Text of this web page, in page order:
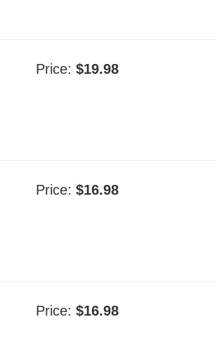
Price:$19.98
Price:$16.98
Price:$16.98